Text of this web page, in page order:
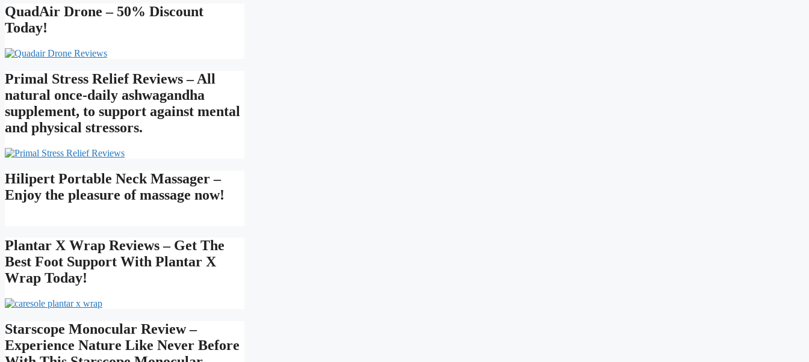
QuadAir Drone – 50% Discount
Today!
Primal Stress Relief Reviews – All
natural once-daily ashwagandha
supplement, to support against mental
and physical stressors.
Hilipert Portable Neck Massager –
Enjoy the pleasure of massage now!
Plantar X Wrap Reviews – Get The
Best Foot Support With Plantar X
Wrap Today!
Starscope Monocular Review –
Experience Nature Like Never Before